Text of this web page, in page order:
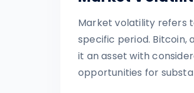
Market volatility refers
specific period. Bitcoin,
it an asset with
opportunities for